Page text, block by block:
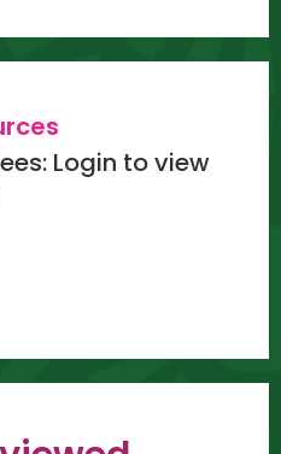
Login to view